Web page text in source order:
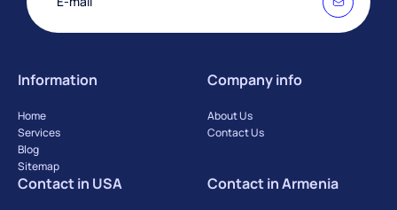
Information
Home
Services
Blog
Sitemap
Company info
About Us
Contact Us
Contact in USA Contact in Armenia